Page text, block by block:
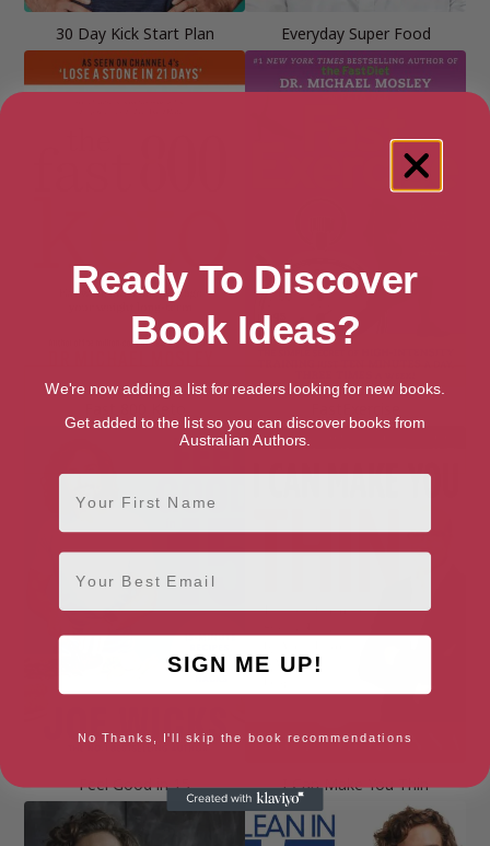
30 Day Kick Start Plan Everyday Super Food
Feel Good in 15 I Can Make You Thin
Ready To Discover
Book Ideas?
We're now adding a list for readers looking for new books.
Get added to the list so you can discover books from
Australian Authors.
First Name
Email
SIGN ME UP!
No Thanks, I'll skip the book recommendations